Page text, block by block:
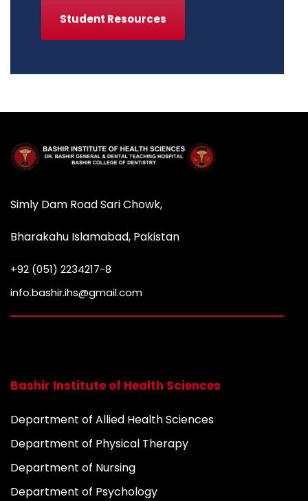
Student Resources
Simly Dam Road Sari Chowk,
Bharakahu Islamabad, Pakistan
+92 (051) 2234217-8
info.bashir.ihs@gmail.com
Bashir Institute of Health Sciences
Department of Allied Health Sciences
Department of Physical Therapy
Department of Nursing
Department of Psychology